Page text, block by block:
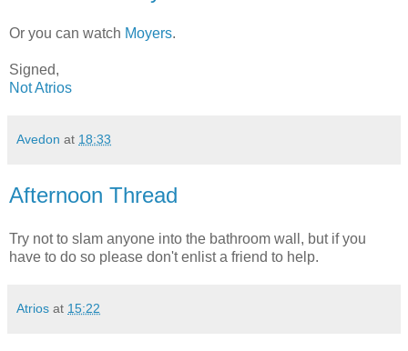
Or you can watch Moyers.
Signed,
Not Atrios
Avedon at 18:33
Afternoon Thread
Try not to slam anyone into the bathroom wall, but if you
have to do so please don't enlist a friend to help.
Atrios at 15:22